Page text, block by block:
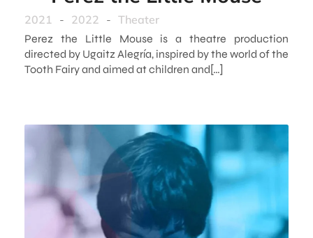
2021 - 2022 - Theater
Perez the Little Mouse is a theatre production
directed by Ugaitz Alegría, inspired by the world of the
Tooth Fairy and aimed at children and[…]